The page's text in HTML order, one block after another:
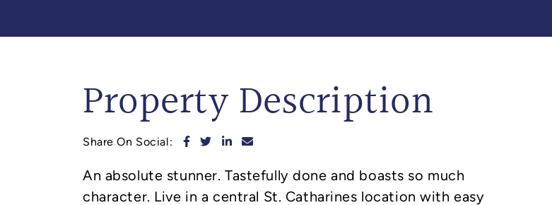
Property Description
Share On Social: Share on Facebook
Share on Twitter
Share on LinkedIn
Share via email
An absolute stunner. Tastefully done and boasts so much
character. Live in a central St. Catharines location with easy